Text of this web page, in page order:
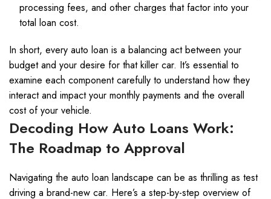
processing fees, and other charges that factor into your
total loan cost.
In short, every auto loan is a balancing act between your
budget and your desire for that killer car. It’s essential to
examine each component carefully to understand how they
interact and impact your monthly payments and the overall
cost of your vehicle.
Decoding How Auto Loans Work:
The Roadmap to Approval
Navigating the auto loan landscape can be as thrilling as test
driving a brand-new car. Here’s a step-by-step overview of